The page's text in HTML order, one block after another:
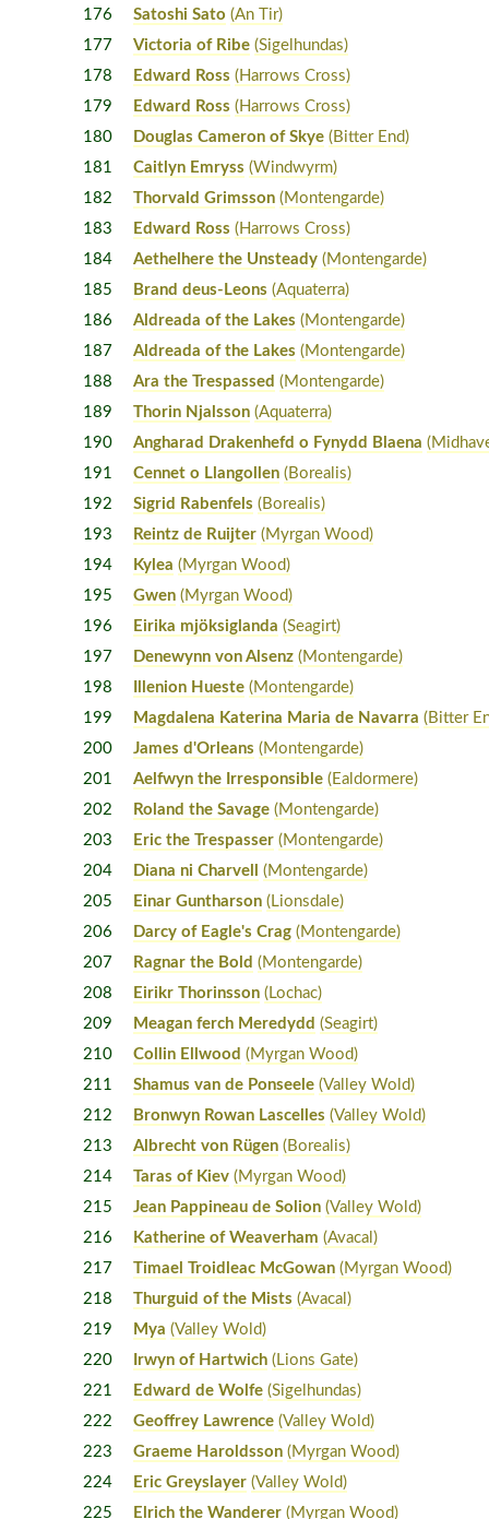
176
Satoshi Sato (An Tir)
177
Victoria of Ribe (Sigelhundas)
178
Edward Ross (Harrows Cross)
179
Edward Ross (Harrows Cross)
180
Douglas Cameron of Skye (Bitter End)
181
Caitlyn Emryss (Windwyrm)
182
Thorvald Grimsson (Montengarde)
183
Edward Ross (Harrows Cross)
184
Aethelhere the Unsteady (Montengarde)
185
Brand deus-Leons (Aquaterra)
186
Aldreada of the Lakes (Montengarde)
187
Aldreada of the Lakes (Montengarde)
188
Ara the Trespassed (Montengarde)
189
Thorin Njalsson (Aquaterra)
190
Angharad Drakenhefd o Fynydd Blaena
191
Cennet o Llangollen (Borealis)
192
Sigrid Rabenfels (Borealis)
193
Reintz de Ruijter (Myrgan Wood)
194
Kylea (Myrgan Wood)
195
Gwen (Myrgan Wood)
196
Eirika mjöksiglanda (Seagirt)
197
Denewynn von Alsenz (Montengarde)
198
Illenion Hueste (Montengarde)
199
Magdalena Katerina Maria de Navarra (Bitter
200
James d'Orleans (Montengarde)
201
Aelfwyn the Irresponsible (Ealdormere)
202
Roland the Savage (Montengarde)
203
Eric the Trespasser (Montengarde)
204
Diana ni Charvell
(Montengarde)
205
Einar Guntharson (Lionsdale)
206
Darcy of Eagle's Crag (Montengarde)
207
Ragnar the Bold (Montengarde)
208
Eirikr Thorinsson (Lochac)
209
Meagan ferch Meredydd (Seagirt)
210
Collin Ellwood (Myrgan Wood)
211
Shamus van de Ponseele (Valley Wold)
212
Bronwyn Rowan Lascelles (Valley Wold)
213
Albrecht von Rügen (Borealis)
214
Taras of Kiev (Myrgan Wood)
215
Jean Pappineau de Solion (Valley Wold)
216
Katherine of Weaverham (Avacal)
217
Timael Troidleac McGowan (Myrgan Wood)
218
Thurguid of the Mists (Avacal)
219
Mya (Valley Wold)
220
Irwyn of Hartwich (Lions Gate)
221
Edward de Wolfe (Sigelhundas)
222
Geoffrey Lawrence (Valley Wold)
223
Graeme Haroldsson (Myrgan Wood)
224
Eric Greyslayer (Valley Wold)
225
Elrich the Wanderer (Myrgan Wood)